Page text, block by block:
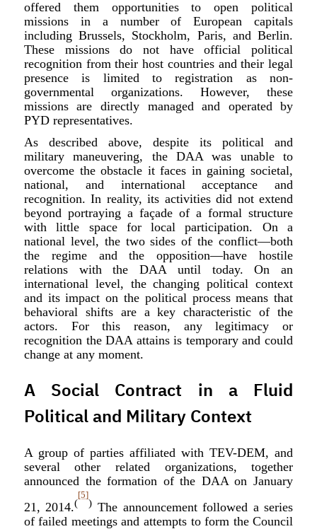
offered them opportunities to open political
missions in a number of European capitals
including Brussels, Stockholm, Paris, and Berlin.
These missions do not have official political
recognition from their host countries and their legal
presence is limited to registration as non-
governmental organizations. However, these
missions are directly managed and operated by
PYD representatives.
As described above, despite its political and
military maneuvering, the DAA was unable to
overcome the obstacle it faces in gaining societal,
national, and international acceptance and
recognition. In reality, its activities did not extend
beyond portraying a façade of a formal structure
with little space for local participation. On a
national level, the two sides of the conflict—both
the regime and the opposition—have hostile
relations with the DAA until today. On an
international level, the changing political context
and its impact on the political process means that
behavioral shifts are a key characteristic of the
actors. For this reason, any legitimacy or
recognition the DAA attains is temporary and could
change at any moment.
A Social Contract in a Fluid
Political and Military Context
A group of parties affiliated with TEV-DEM, and
several other related organizations, together
announced the formation of the DAA on January
21, 2014.(
[5]
) The announcement followed a series
of failed meetings and attempts to form the Council